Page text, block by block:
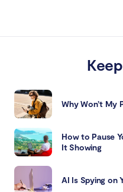
Why Won’t My
How to Pause
It Showing
AI Is Spying on